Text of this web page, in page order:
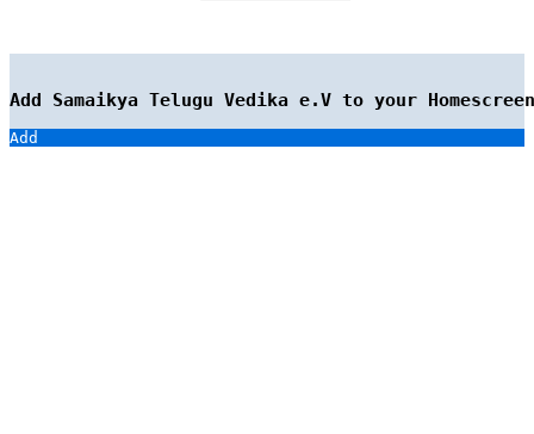
Add Samaikya Telugu Vedika e.V to your
Add